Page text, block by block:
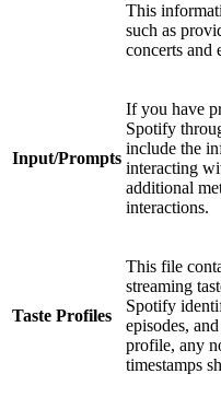
This
such as
concerts and
Input/Prompts
If you have
Spotify
include the
interacting
additional
interactions.
Taste Profiles
This file
streaming
Spotify
episodes,
profile, any
timestamps